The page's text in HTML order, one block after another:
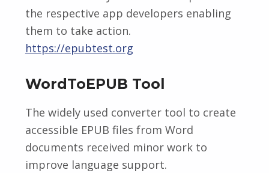
the respective app developers enabling
them to take action.
https://epubtest.org
WordToEPUB Tool
The widely used converter tool to create
accessible EPUB files from Word
documents received minor work to
improve language support.